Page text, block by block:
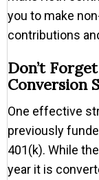
you to make
contributions
Don’t
Conversion
One effective
previously
401(k). While
year it is